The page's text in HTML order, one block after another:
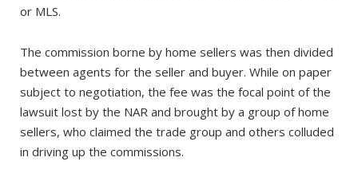
or MLS.
The commission borne by home sellers was then divided
between agents for the seller and buyer. While on paper
subject to negotiation, the fee was the focal point of the
lawsuit lost by the NAR and brought by a group of home
sellers, who claimed the trade group and others colluded
in driving up the commissions.